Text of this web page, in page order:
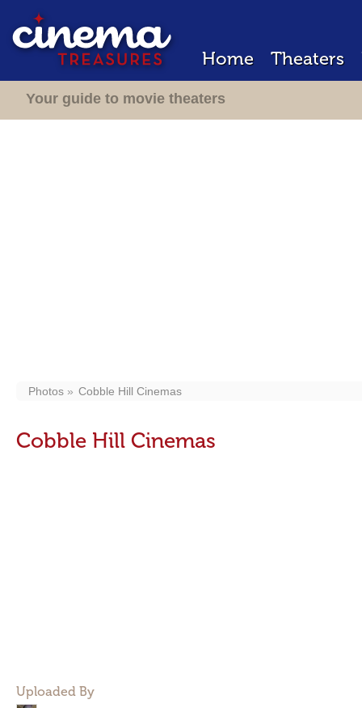
Home Theaters
Your guide to movie theaters
Photos Cobble Hill Cinemas
Cobble Hill Cinemas
Uploaded By